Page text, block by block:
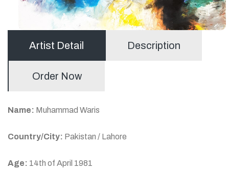
Artist Detail Description
Order Now
Name: Muhammad Waris
Country/City: Pakistan / Lahore
Age: 14th of April 1981